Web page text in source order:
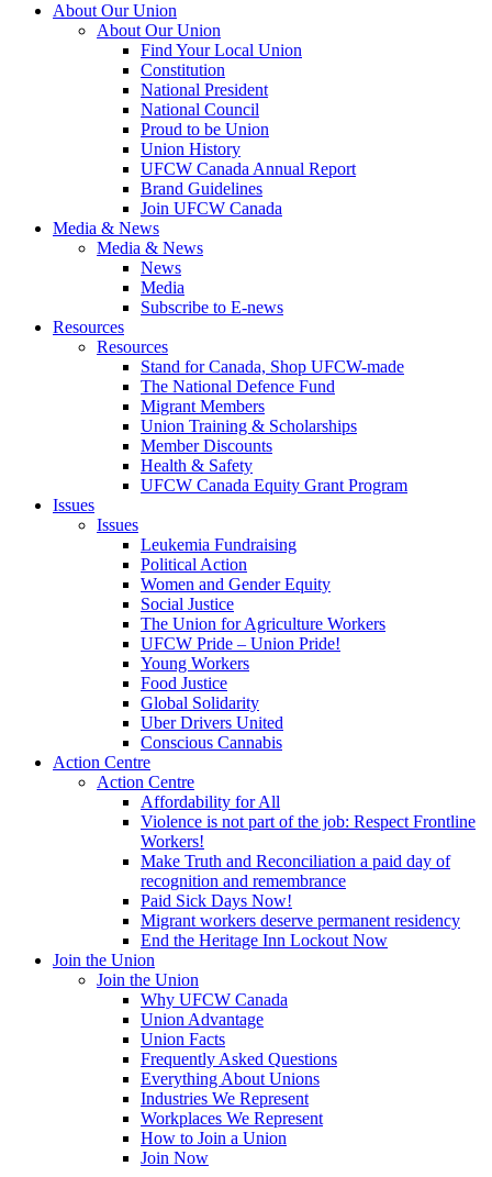
About Our Union
About Our Union
Find Your Local Union
Constitution
National President
National Council
Proud to be Union
Union History
UFCW Canada Annual Report
Brand Guidelines
Join UFCW Canada
Media & News
Media & News
News
Media
Subscribe to E-news
Resources
Resources
Stand for Canada, Shop UFCW-made
The National Defence Fund
Migrant Members
Union Training & Scholarships
Member Discounts
Health & Safety
UFCW Canada Equity Grant Program
Issues
Issues
Leukemia Fundraising
Political Action
Women and Gender Equity
Social Justice
The Union for Agriculture Workers
UFCW Pride – Union Pride!
Young Workers
Food Justice
Global Solidarity
Uber Drivers United
Conscious Cannabis
Action Centre
Action Centre
Affordability for All
Violence is not part of the job: Respect Frontline
Workers!
Make Truth and Reconciliation a paid day of
recognition and remembrance
Paid Sick Days Now!
Migrant workers deserve permanent residency
End the Heritage Inn Lockout Now
Join the Union
Join the Union
Why UFCW Canada
Union Advantage
Union Facts
Frequently Asked Questions
Everything About Unions
Industries We Represent
Workplaces We Represent
How to Join a Union
Join Now